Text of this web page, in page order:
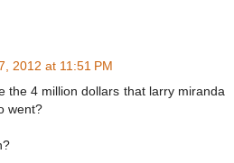
2012 at 11:51 PM
the 4 million dollars that larry miranda
went?